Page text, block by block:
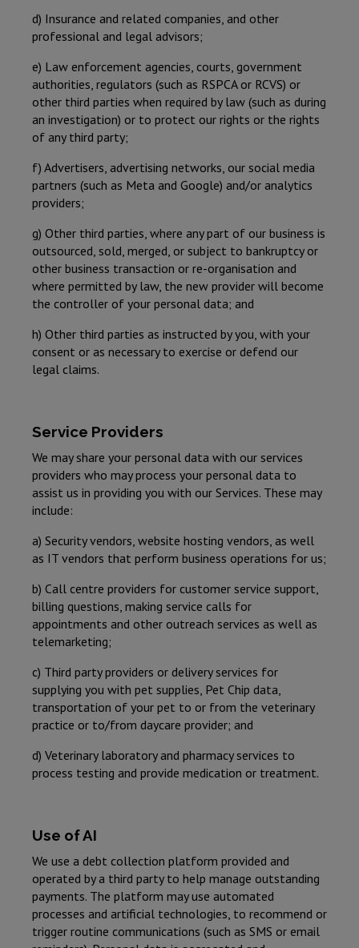
d) Insurance and related companies, and other
professional and legal advisors;
e) Law enforcement agencies, courts, government
authorities, regulators (such as RSPCA or RCVS) or
other third parties when required by law (such as during
an investigation) or to protect our rights or the rights
of any third party;
f) Advertisers, advertising networks, our social media
partners (such as Meta and Google) and/or analytics
providers;
g) Other third parties, where any part of our business is
outsourced, sold, merged, or subject to bankruptcy or
other business transaction or re-organisation and
where permitted by law, the new provider will become
the controller of your personal data; and
h) Other third parties as instructed by you, with your
consent or as necessary to exercise or defend our
legal claims.
Service Providers
We may share your personal data with our services
providers who may process your personal data to
assist us in providing you with our Services. These may
include:
a) Security vendors, website hosting vendors, as well
as IT vendors that perform business operations for us;
b) Call centre providers for customer service support,
billing questions, making service calls for
appointments and other outreach services as well as
telemarketing;
c) Third party providers or delivery services for
supplying you with pet supplies, Pet Chip data,
transportation of your pet to or from the veterinary
practice or to/from daycare provider; and
d) Veterinary laboratory and pharmacy services to
process testing and provide medication or treatment.
Use of AI
We use a debt collection platform provided and
operated by a third party to help manage outstanding
payments. The platform may use automated
processes and artificial technologies, to recommend or
trigger routine communications (such as SMS or email